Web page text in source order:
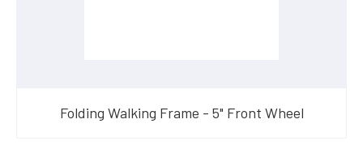
Folding Walking Frame - 5" Front Wheel